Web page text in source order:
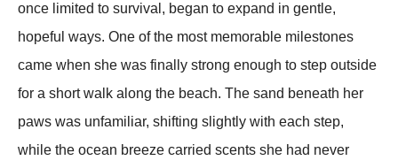
once limited to survival, began to expand in gentle,
hopeful ways. One of the most memorable milestones
came when she was finally strong enough to step outside
for a short walk along the beach. The sand beneath her
paws was unfamiliar, shifting slightly with each step,
while the ocean breeze carried scents she had never